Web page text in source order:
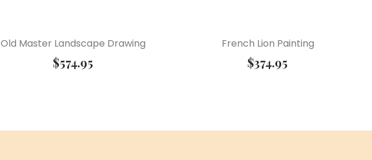
Old Master Landscape Drawing
$574.95
French Lion Painting
$374.95